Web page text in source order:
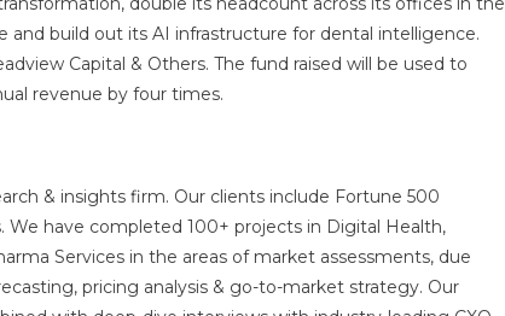
build out its AI infrastructure for dental intelligence.
Capital & Others. The fund raised will be used to
revenue by four times.
& insights firm. Our clients include Fortune 500
have completed 100+ projects in Digital Health,
Services in the areas of market assessments, due
pricing analysis & go-to-market strategy. Our